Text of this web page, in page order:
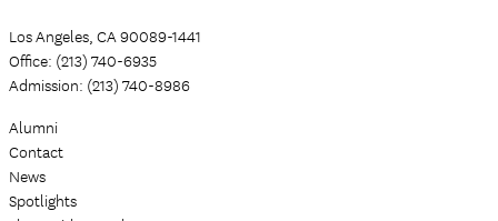
Los Angeles, CA 90089-1441
Office: (213) 740-6935
Admission: (213) 740-8986
Alumni
Contact
News
Spotlights